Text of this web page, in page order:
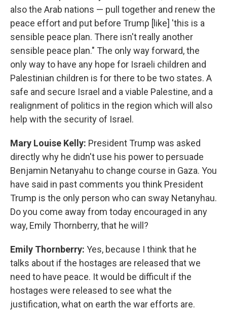
also the Arab nations — pull together and renew the
peace effort and put before Trump [like] 'this is a
sensible peace plan. There isn't really another
sensible peace plan." The only way forward, the
only way to have any hope for Israeli children and
Palestinian children is for there to be two states. A
safe and secure Israel and a viable Palestine, and a
realignment of politics in the region which will also
help with the security of Israel.
Mary Louise Kelly: President Trump was asked
directly why he didn't use his power to persuade
Benjamin Netanyahu to change course in Gaza. You
have said in past comments you think President
Trump is the only person who can sway Netanyhau.
Do you come away from today encouraged in any
way, Emily Thornberry, that he will?
Emily Thornberry: Yes, because I think that he
talks about if the hostages are released that we
need to have peace. It would be difficult if the
hostages were released to see what the
justification, what on earth the war efforts are.